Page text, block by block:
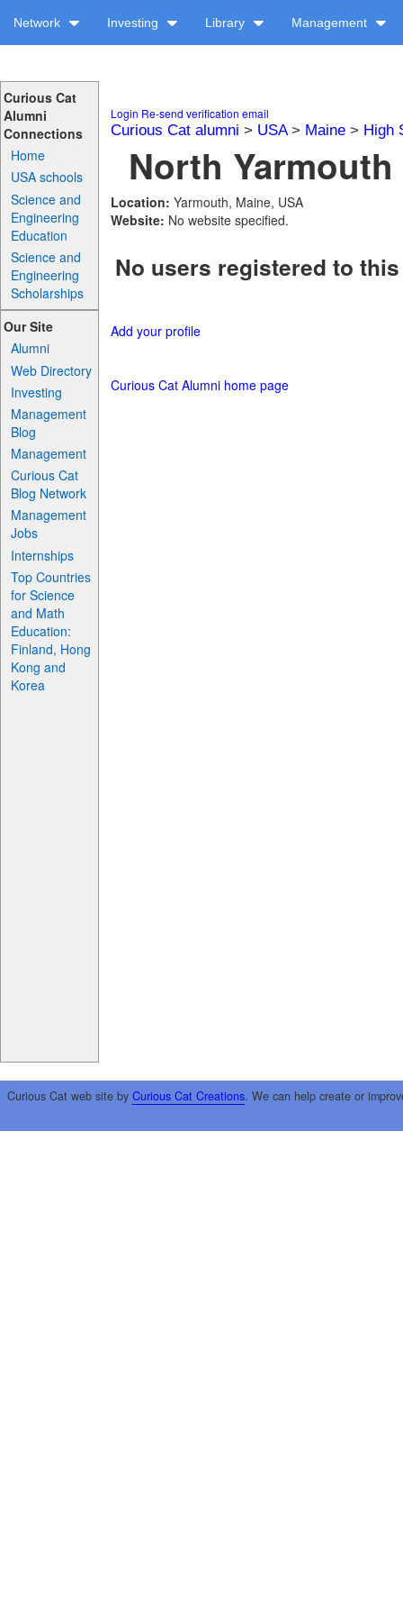
Network Investing Library Management
Curious Cat
Alumni
Connections
Home
USA schools
Science and
Engineering
Education
Science and
Engineering
Scholarships
Our Site
Alumni
Web Directory
Investing
Management
Blog
Management
Curious Cat
Blog Network
Management
Jobs
Internships
Top Countries
for Science
and Math
Education:
Finland, Hong
Kong and
Korea
Login Re-send verification email
Curious Cat alumni > USA> Maine> High
North
Location: Yarmouth, Maine, USA
Website: No website specified.
No users registered to
Add your profile
Curious Cat Alumni home page
Curious Cat web site by Curious Cat Creations. We can help create or